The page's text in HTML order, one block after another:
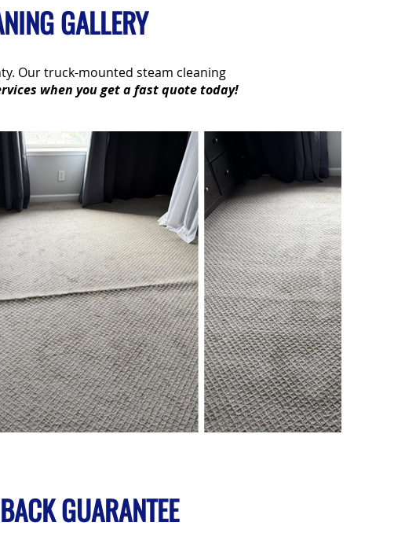
GALLERY
Our truck-mounted steam cleaning
when you get a fast quote today!
GUARANTEE